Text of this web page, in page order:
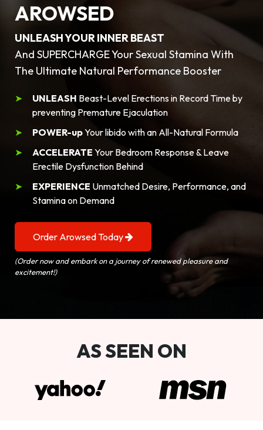
AROWSED
UNLEASH YOUR INNER BEAST
And SUPERCHARGE Your Sexual Stamina With
The Ultimate Natural Performance Booster
UNLEASH Beast-Level Erections in Record Time by
preventing Premature Ejaculation
POWER-upYour libido with an All-Natural Formula
ACCELERATE Your Bedroom Response & Leave
Erectile Dysfunction Behind
EXPERIENCE Unmatched Desire, Performance, and
Stamina on Demand
Order Arowsed Today
(Order now and embark on a journey of renewed pleasure and
excitement!)
AS SEEN ON